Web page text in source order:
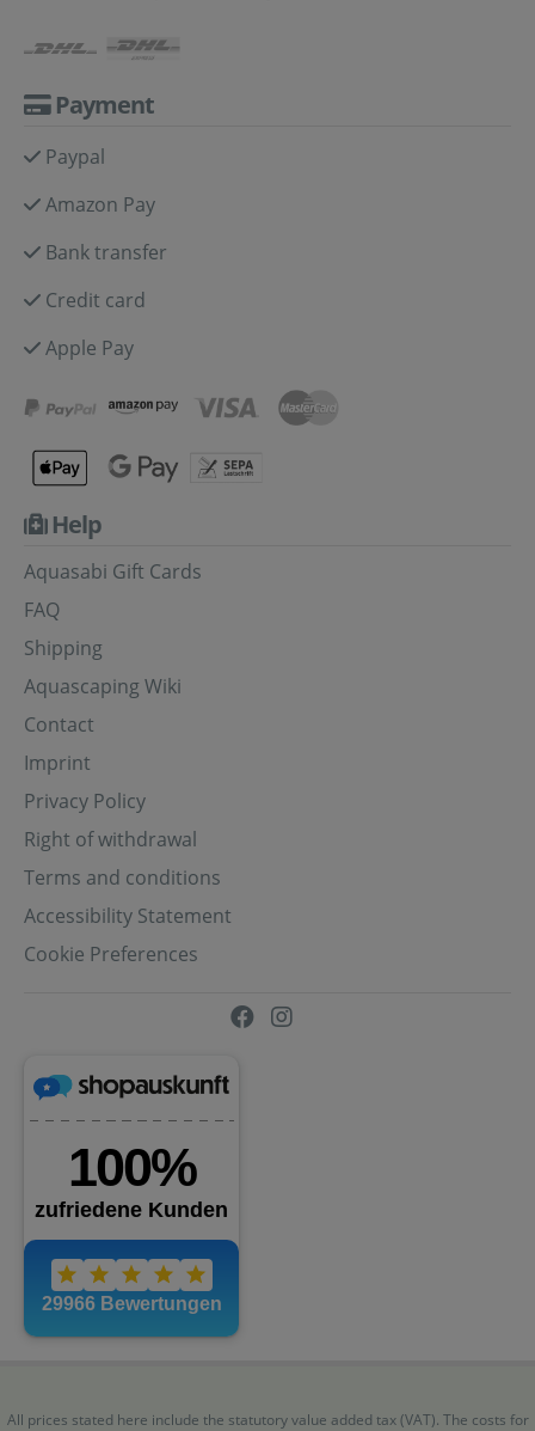
Payment
Paypal
Amazon Pay
Bank transfer
Credit card
Apple Pay
Help
Aquasabi Gift Cards
FAQ
Shipping
Aquascaping Wiki
Contact
Imprint
Privacy Policy
Right of withdrawal
Terms and conditions
Accessibility Statement
Cookie Preferences
All prices stated here include the statutory value added tax (VAT). The costs for